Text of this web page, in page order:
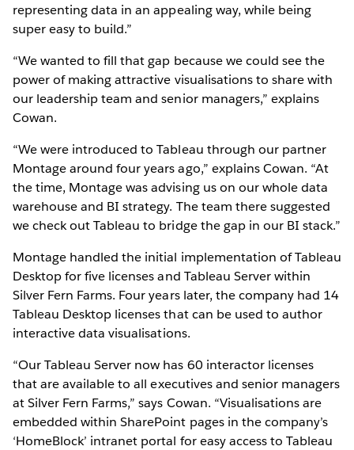
representing data in an appealing way, while being
super easy to build.”
“We wanted to fill that gap because we could see the
power of making attractive visualisations to share with
our leadership team and senior managers,” explains
Cowan.
“We were introduced to Tableau through our partner
Montage around four years ago,” explains Cowan. “At
the time, Montage was advising us on our whole data
warehouse and BI strategy. The team there suggested
we check out Tableau to bridge the gap in our BI stack.”
Montage handled the initial implementation of Tableau
Desktop for five licenses and Tableau Server within
Silver Fern Farms. Four years later, the company had 14
Tableau Desktop licenses that can be used to author
interactive data visualisations.
“Our Tableau Server now has 60 interactor licenses
that are available to all executives and senior managers
at Silver Fern Farms,” says Cowan. “Visualisations are
embedded within SharePoint pages in the company’s
‘HomeBlock’ intranet portal for easy access to Tableau